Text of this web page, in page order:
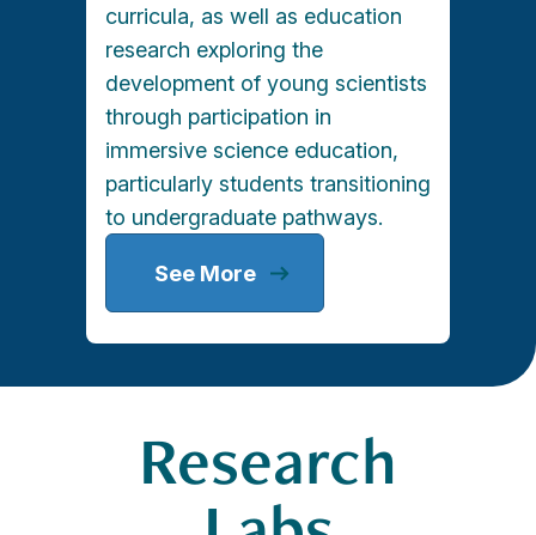
curricula, as well as education
research exploring the
development of young scientists
through participation in
immersive science education,
particularly students transitioning
to undergraduate pathways.
See More
Research